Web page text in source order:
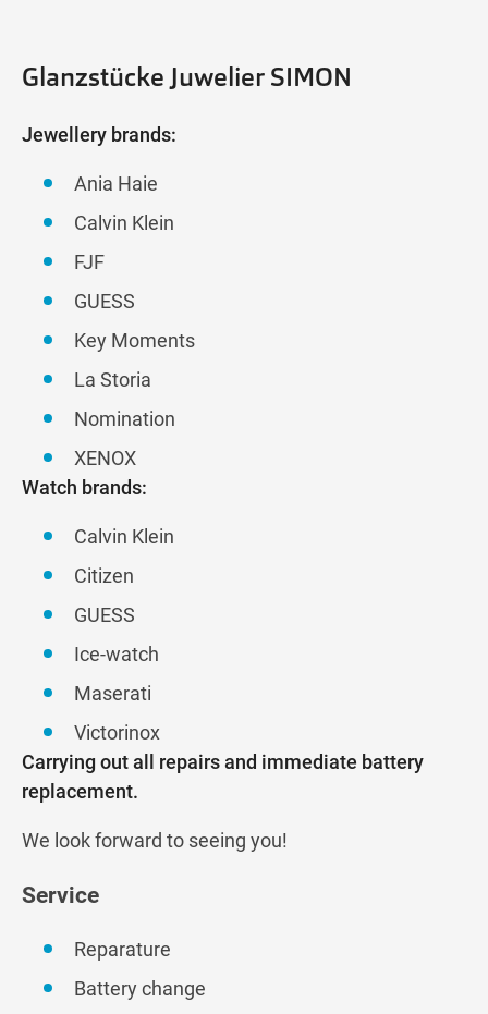
Glanzstücke Juwelier SIMON
Jewellery brands:
Ania Haie
Calvin Klein
FJF
GUESS
Key Moments
La Storia
Nomination
XENOX
Watch brands:
Calvin Klein
Citizen
GUESS
Ice-watch
Maserati
Victorinox
Carrying out all repairs and immediate battery
replacement.
We look forward to seeing you!
Service
Reparature
Battery change